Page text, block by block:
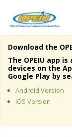
Home
About Us
Member
Download the
The OPEIU app
devices on the
Google Play by
Android Version
iOS Version